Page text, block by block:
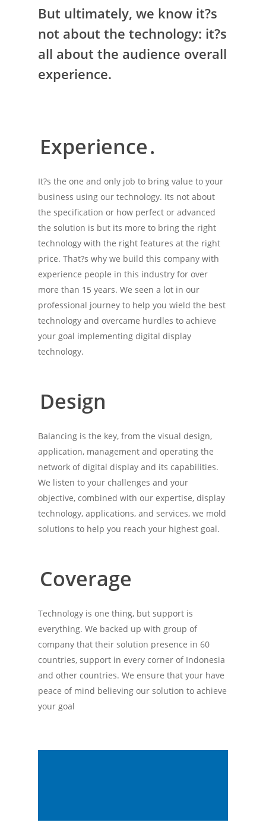
But ultimately, we know it?s
not about the technology: it?s
all about the audience overall
experience.
Experience.
It?s the one and only job to bring value to your
business using our technology. Its not about
the specification or how perfect or advanced
the solution is but its more to bring the right
technology with the right features at the right
price. That?s why we build this company with
experience people in this industry for over
more than 15 years. We seen a lot in our
professional journey to help you wield the best
technology and overcame hurdles to achieve
your goal implementing digital display
technology.
Design
Balancing is the key, from the visual design,
application, management and operating the
network of digital display and its capabilities.
We listen to your challenges and your
objective, combined with our expertise, display
technology, applications, and services, we mold
solutions to help you reach your highest goal.
Coverage
Technology is one thing, but support is
everything. We backed up with group of
company that their solution presence in 60
countries, support in every corner of Indonesia
and other countries. We ensure that your have
peace of mind believing our solution to achieve
your goal